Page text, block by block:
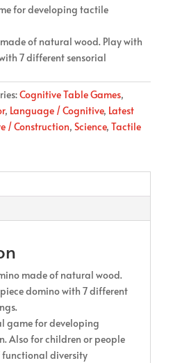
for developing tactile
of natural wood. Play with
7 different sensorial
Cognitive Table Games,
, Language / Cognitive, Latest
/ Construction, Science, Tactile
made of natural wood.
domino with 7 different
game for developing
Also for children or people
functional diversity